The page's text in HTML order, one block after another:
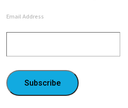
Email Address
Subscribe